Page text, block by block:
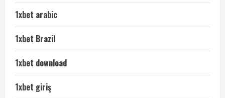
1xbet arabic
1xbet Brazil
1xbet download
1xbet giriş